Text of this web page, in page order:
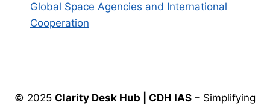
Global Space Agencies and International
Cooperation
© 2025 Clarity Desk Hub | CDH IAS – Simplifying